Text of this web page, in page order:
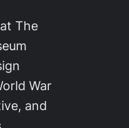
The
War
and